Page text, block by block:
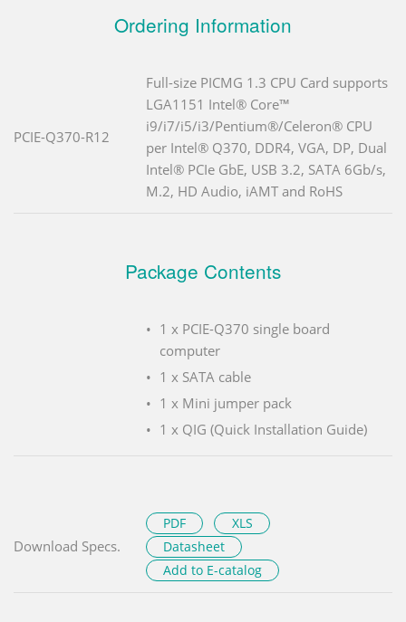
Ordering Information
PCIE-Q370-R12
Full-size PICMG 1.3 CPU Card supports
LGA1151 Intel® Core™
i9/i7/i5/i3/Pentium®/Celeron® CPU
per Intel® Q370, DDR4, VGA, DP, Dual
Intel® PCIe GbE, USB 3.2, SATA 6Gb/s,
M.2, HD Audio, iAMT and RoHS
Package Contents
1 x PCIE-Q370 single board
computer
1 x SATA cable
1 x Mini jumper pack
1 x QIG (Quick Installation Guide)
Download Specs.
PDF
XLS
Datasheet
Add to E-catalog